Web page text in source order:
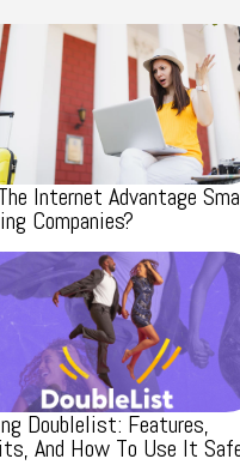
Internet Advantage
Companies?
Doublelist: Features,
And How To Use It